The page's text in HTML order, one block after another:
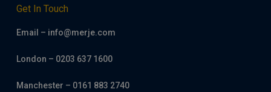
Get In Touch
Email – info@merje.com
London – 0203 637 1600
Manchester – 0161 883 2740